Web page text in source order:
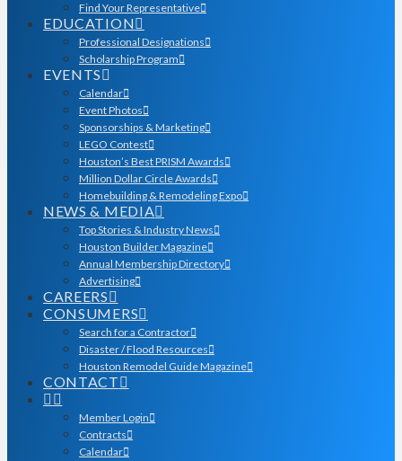
Find Your Representative
EDUCATION
Professional Designations
Scholarship Program
EVENTS
Calendar
Event Photos
Sponsorships & Marketing
LEGO Contest
Houston’s Best PRISM Awards
Million Dollar Circle Awards
Homebuilding & Remodeling Expo
NEWS & MEDIA
Top Stories & Industry News
Houston Builder Magazine
Annual Membership Directory
Advertising
CAREERS
CONSUMERS
Search for a Contractor
Disaster / Flood Resources
Houston Remodel Guide Magazine
CONTACT
Member Login
Contracts
Calendar